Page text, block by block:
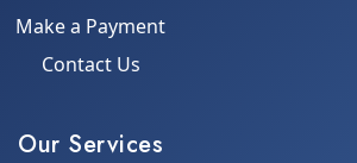
Make a Payment
Contact Us
Our Services